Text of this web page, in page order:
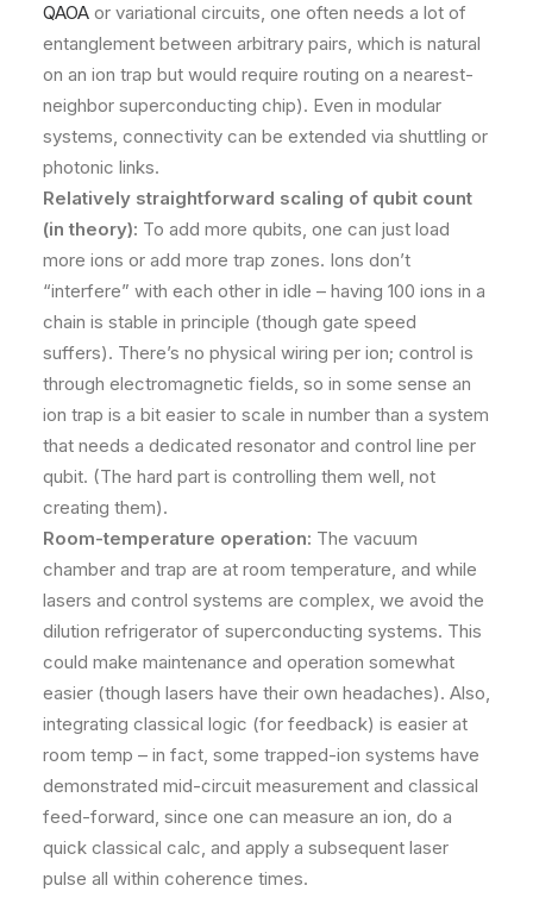
QAOA or variational circuits, one often needs a lot of
entanglement between arbitrary pairs, which is natural
on an ion trap but would require routing on a nearest-
neighbor superconducting chip). Even in modular
systems, connectivity can be extended via shuttling or
photonic links.
Relatively straightforward scaling of qubit count
(in theory): To add more qubits, one can just load
more ions or add more trap zones. Ions don’t
“interfere” with each other in idle – having 100 ions in a
chain is stable in principle (though gate speed
suffers). There’s no physical wiring per ion; control is
through electromagnetic fields, so in some sense an
ion trap is a bit easier to scale in number than a system
that needs a dedicated resonator and control line per
qubit. (The hard part is controlling them well, not
creating them).
Room-temperature operation: The vacuum
chamber and trap are at room temperature, and while
lasers and control systems are complex, we avoid the
dilution refrigerator of superconducting systems. This
could make maintenance and operation somewhat
easier (though lasers have their own headaches). Also,
integrating classical logic (for feedback) is easier at
room temp – in fact, some trapped-ion systems have
demonstrated mid-circuit measurement and classical
feed-forward, since one can measure an ion, do a
quick classical calc, and apply a subsequent laser
pulse all within coherence times.